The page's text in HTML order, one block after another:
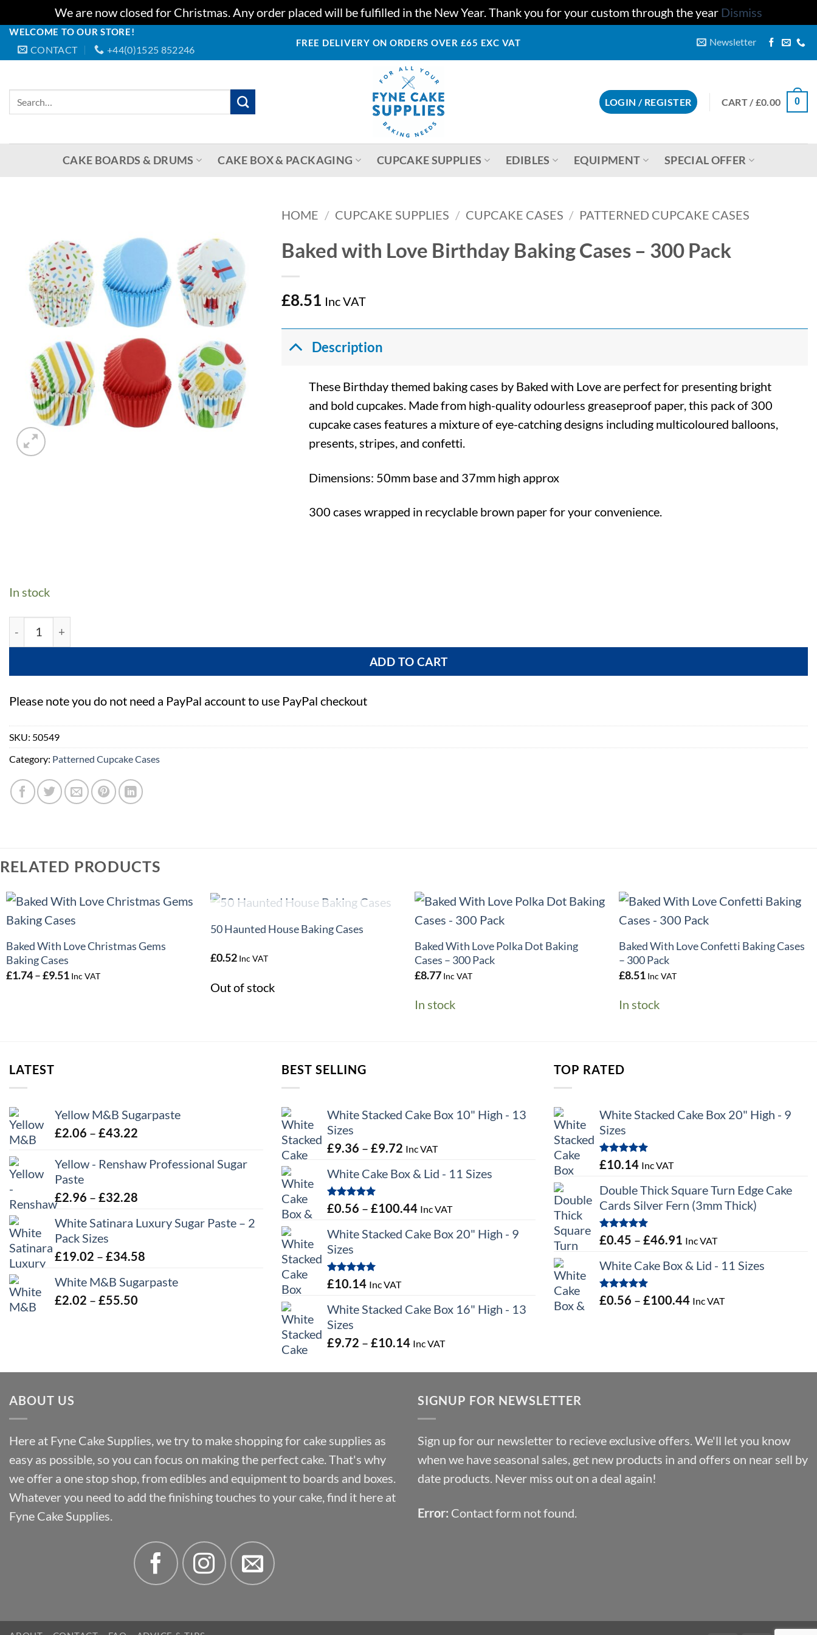
We are now closed for Christmas. Any order placed will be fulfilled in the New Year. Thank you for your custom through the year Dismiss
Skip
WELCOME TO OUR STORE!
CONTACT +44(0)1525 852246
FREE DELIVERY ON ORDERS OVER £65 EXC VAT Newsletter
LOGIN / REGISTER CART /£0.00 0
CAKE BOARDS & DRUMS CAKE BOX & PACKAGING CUPCAKE SUPPLIES EDIBLES EQUIPMENT SPECIAL OFFER
HOME / CUPCAKE SUPPLIES / CUPCAKE CASES / PATTERNED CUPCAKE CASES
Baked with Love Birthday Baking Cases – 300 Pack
£8.51 Inc VAT
Description
These Birthday themed baking cases by Baked with Love are perfect for presenting bright
and bold cupcakes. Made from high-quality odourless greaseproof paper, this pack of 300
cupcake cases features a mixture of eye-catching designs including multicoloured balloons,
presents, stripes, and confetti.
Dimensions: 50mm base and 37mm high approx
300 cases wrapped in recyclable brown paper for your convenience.
In stock
Baked with Love Birthday Baking Cases - 300 Pack quantity
ADD TO CART
Please note you do not need a PayPal account to use PayPal checkout
SKU: 50549
Category: Patterned Cupcake Cases
RELATED PRODUCTS
+
Baked With Love Christmas Gems
Baking Cases
£1.74 –£9.51 Price
Inc VAT
+
50 Haunted House Baking Cases
£0.52 Inc VAT
Out of stock
Baked With Love Polka Dot Baking
Cases – 300 Pack
£8.77 Inc VAT
In stock
Baked With Love Confetti Baking Cases
– 300 Pack
£8.51 Inc VAT
In stock
LATEST
Yellow M&B Sugarpaste
£2.06 – £43.22
£2.06
Yellow - Renshaw Professional Sugar
Paste
£2.96 – £32.28
£2.96
£32.28
White Satinara Luxury Sugar Paste – 2
Pack Sizes
£19.02 – £34.58
£19.02
White M&B Sugarpaste
£2.02 – £55.50
BEST SELLING
White Stacked Cake Box 10" High - 13
Sizes
£9.36 – £9.72 Price
£9.36
£9.72
Inc VAT
White Cake Box & Lid - 11 Sizes
Rated5.00
out of 5
£0.56 – £100.44Price
£0.56
Inc VAT
White Stacked Cake Box 20" High - 9
Sizes
Rated5.00
out of 5
£10.14 Inc VAT
White Stacked Cake Box 16" High - 13
Sizes
£9.72 – £10.14Price
£9.72
£10.14
Inc VAT
TOP RATED
White Stacked Cake Box 20" High - 9
Sizes
Rated5.00
out of 5
£10.14 Inc VAT
Double Thick Square Turn Edge Cake
Cards Silver Fern (3mm Thick)
Rated5.00
out of 5
£0.45 – £46.91 Price
£0.45
£46.91
Inc VAT
White Cake Box & Lid - 11 Sizes
Rated5.00
out of 5
£0.56 – £100.44Price
Inc VAT
ABOUT US
Here at Fyne Cake Supplies, we try to make shopping for cake supplies as
easy as possible, so you can focus on making the perfect cake. That's why
we offer a one stop shop, from edibles and equipment to boards and boxes.
Whatever you need to add the finishing touches to your cake, find it here at
Fyne Cake Supplies.
SIGNUP FOR NEWSLETTER
Sign up for our newsletter to recieve exclusive offers. We'll let you know
when we have seasonal sales, get new products in and offers on near sell by
date products. Never miss out on a deal again!
Error: Contact form not found.